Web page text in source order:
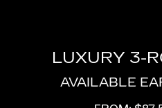
LUXURY 3-
AVAILABLE